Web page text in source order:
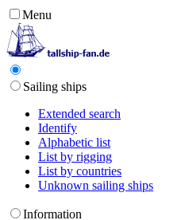
Menu
Sailing ships
Extended search
Identify
Alphabetic list
List by rigging
List by countries
Unknown sailing ships
Information